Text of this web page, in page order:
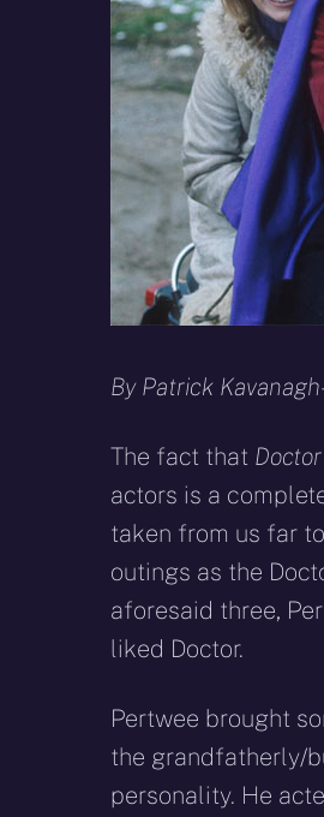
By Patrick
The fact that
actors is a
taken from us far
outings as the
aforesaid three,
liked Doctor.
Pertwee brought
the grandfatherly/
personality. He